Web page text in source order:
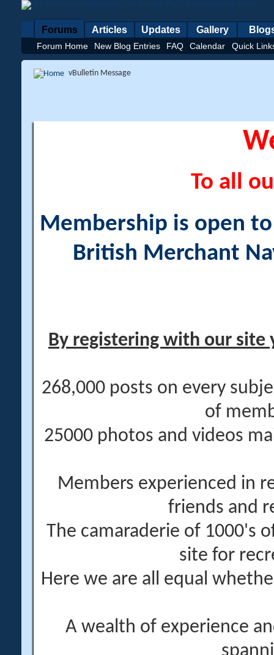
Forums
Forum Home New Blog Entries FAQ Calendar Quick
Articles Updates Gallery
vBulletin Message
To all
Membership is open
British Merchant
By registering with our site
268,000 posts on every
of
25000 photos and videos
Members experienced in
friends and
The camaraderie of 1000's
site for
Here we are all equal
A wealth of experience